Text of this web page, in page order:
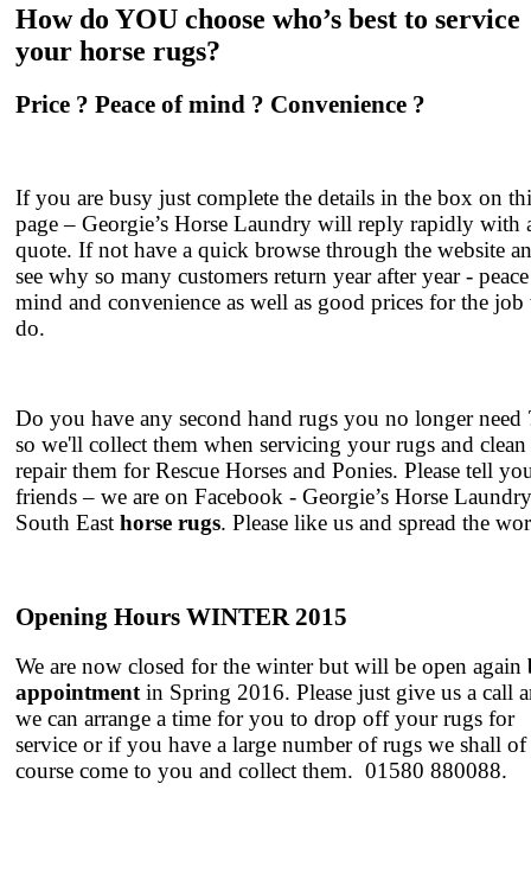
How do YOU choose who’s best to service
your horse rugs?
Price ? Peace of mind ? Convenience ?
If you are busy just complete the details in the box on
page – Georgie’s Horse Laundry will reply rapidly with
quote. If not have a quick browse through the website
see why so many customers return year after year -
mind and convenience as well as good prices for the job
do.
Do you have any second hand rugs you no longer need
so we'll collect them when servicing your rugs and clean
repair them for Rescue Horses and Ponies. Please tell
friends – we are on Facebook - Georgie’s Horse
South East horse rugs. Please like us and spread the
Opening Hours WINTER 2015
We are now closed for the winter but will be open again
appointment in Spring 2016. Please just give us a call
we can arrange a time for you to drop off your rugs for
service or if you have a large number of rugs we shall of
course come to you and collect them. 01580 880088.